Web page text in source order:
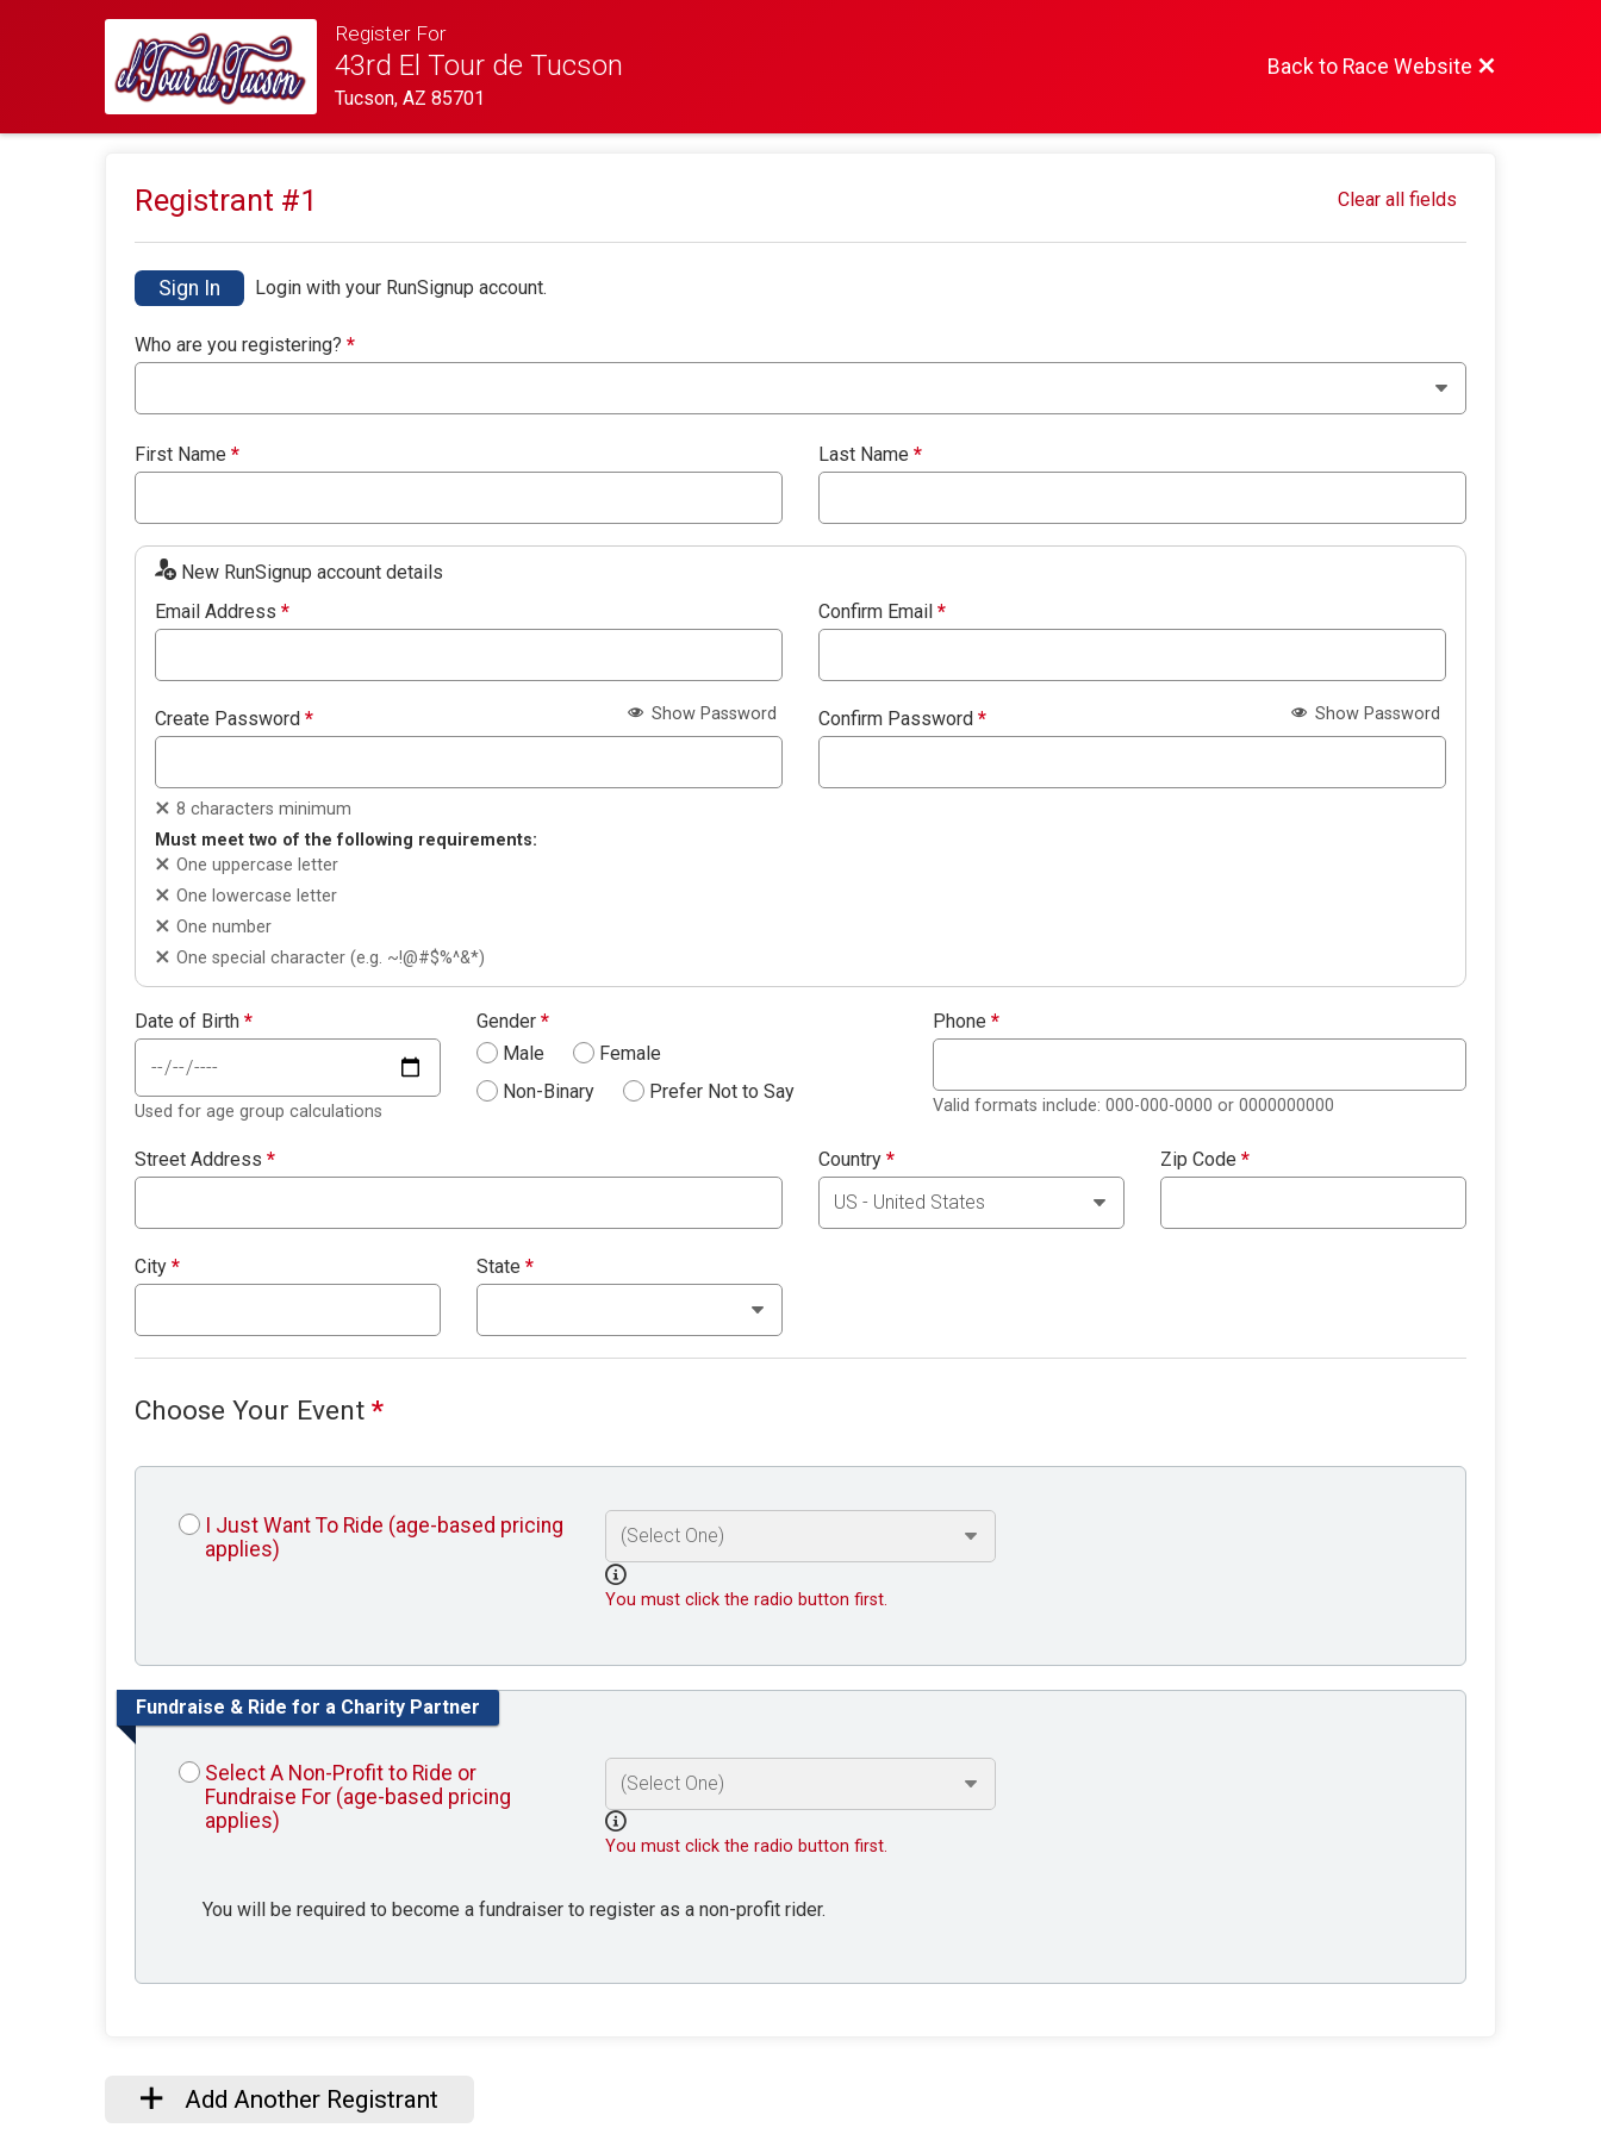
Register For
43rd El Tour de Tucson
Tucson, AZ 85701
Back to Race Website
Registrant #1 Clear all fields
Sign In Login with your RunSignup account.
Who are you registering? *
First Name * Last Name *
New RunSignup account details
Email Address * Confirm Email *
Create Password * Show Password
8 characters minimum
Must meet two of the following requirements:
One uppercase letter
One lowercase letter
One number
One special character (e.g. ~!@#$%^&*)
Confirm Password * Show Password
Date of Birth *
Used for age group calculations
Gender *
Male
Female
Non-Binary
Prefer Not to Say
Phone *
Valid formats include: 000-000-0000 or 0000000000
Street Address * Country * Zip Code *
City * State *
Choose Your Event *
I Just Want To Ride (age-based pricing
applies)
You must click the radio button first.
Fundraise & Ride for a Charity Partner
Select A Non-Profit to Ride or
Fundraise For (age-based pricing
applies)
You must click the radio button first.
You will be required to become a fundraiser to register as a non-profit rider.
Add Another Registrant